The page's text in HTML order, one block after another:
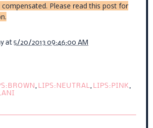
Please read this post for
at 5/20/2013 09:46:00 AM
, LIPS:NEUTRAL, LIPS:PINK,